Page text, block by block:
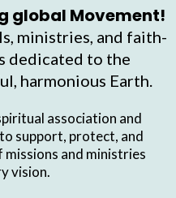
global Movement!
ministries, and faith-
dedicated to the
harmonious Earth.
association and
support, protect, and
and ministries
vision.